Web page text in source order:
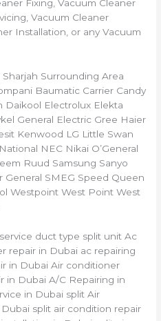
Fixing, Vacuum Cleaner
Vacuum Cleaner
Installation, or any Vacuum
Surrounding Area
Baumatic Carrier Candy
Daikool Electrolux Elekta
General Electric Gree Haier
Kenwood LG Little Swan
NEC Nikai O’General
Ruud Samsung Sanyo
General SMEG Speed Queen
Westpoint West Point West
duct type split unit Ac
repair in Dubai ac repairing
in Dubai Air conditioner
in Dubai A/C Repairing in
in Dubai split Air
split air condition repair